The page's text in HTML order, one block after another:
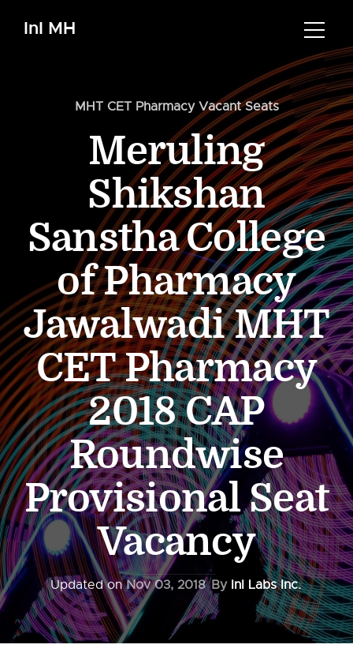
InI MH
MHT CET Pharmacy Vacant Seats
Meruling
Shikshan
Sanstha College
of Pharmacy
Jawalwadi MHT
CET Pharmacy
2018 CAP
Roundwise
Provisional Seat
Vacancy
Updated onNov 03, 2018 By InI Labs Inc.